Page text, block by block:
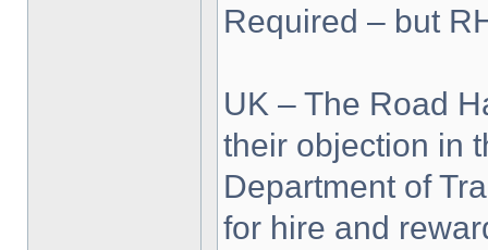
Required – but
UK – The Road
their objection in
Department of
for hire and